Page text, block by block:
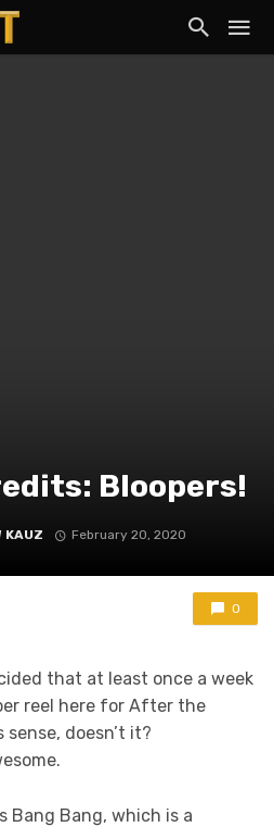
Bloopers!
KAUZ February 20, 2020
0
that at least once a week
reel here for After the
sense, doesn’t it?
Bang Bang, which is a